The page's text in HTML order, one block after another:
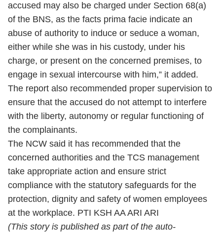
accused may also be charged under Section 68(a)
of the BNS, as the facts prima facie indicate an
abuse of authority to induce or seduce a woman,
either while she was in his custody, under his
charge, or present on the concerned premises, to
engage in sexual intercourse with him,” it added.
The report also recommended proper supervision to
ensure that the accused do not attempt to interfere
with the liberty, autonomy or regular functioning of
the complainants.
The NCW said it has recommended that the
concerned authorities and the TCS management
take appropriate action and ensure strict
compliance with the statutory safeguards for the
protection, dignity and safety of women employees
at the workplace. PTI KSH AA ARI ARI
(This story is published as part of the auto-